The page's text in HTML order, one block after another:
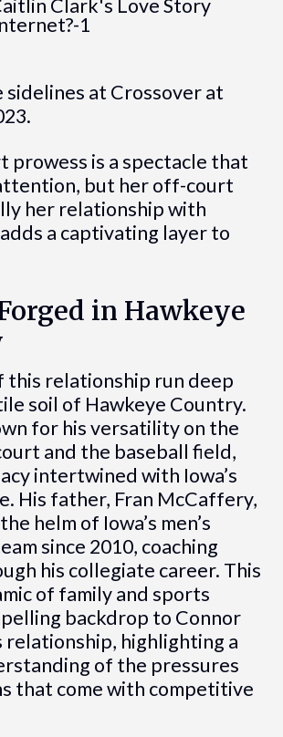
sidelines at Crossover at
prowess is a spectacle that
but her off-court
her relationship with
a captivating layer to
in Hawkeye
this relationship run deep
soil of Hawkeye Country.
for his versatility on the
and the baseball field,
intertwined with Iowa’s
His father, Fran McCaffery,
helm of Iowa’s men’s
since 2010, coaching
his collegiate career. This
of family and sports
backdrop to Connor
relationship, highlighting a
of the pressures
that come with competitive